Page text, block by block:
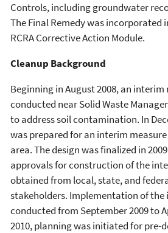
Controls, including groundwater
The Final Remedy was incorporated
RCRA Corrective Action Module.
Cleanup Background
Beginning in August 2008, an interim
conducted near Solid Waste
to address soil contamination. In
was prepared for an interim
area. The design was finalized in
approvals for construction of the
obtained from local, state, and
stakeholders. Implementation of the
conducted from September 2009 to
2010, planning was initiated for pre-